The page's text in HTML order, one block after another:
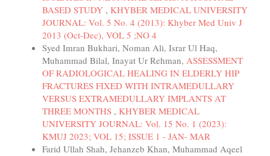
BASED STUDY , KHYBER MEDICAL UNIVERSITY
JOURNAL: Vol. 5 No. 4 (2013): Khyber Med Univ J
2013 (Oct-Dec), VOL 5 ;NO 4
Syed Imran Bukhari, Noman Ali, Israr Ul Haq,
Muhammad Bilal, Inayat Ur Rehman, ASSESSMENT
OF RADIOLOGICAL HEALING IN ELDERLY HIP
FRACTURES FIXED WITH INTRAMEDULLARY
VERSUS EXTRAMEDULLARY IMPLANTS AT
THREE MONTHS , KHYBER MEDICAL
UNIVERSITY JOURNAL: Vol. 15 No. 1 (2023):
KMUJ 2023; VOL 15; ISSUE 1 - JAN- MAR
Farid Ullah Shah, Jehanzeb Khan, Muhammad Aqeel